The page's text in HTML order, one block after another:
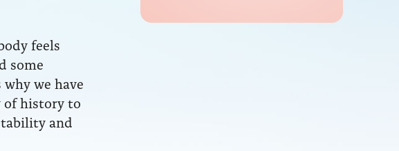
feels
some
we have
of history to
and